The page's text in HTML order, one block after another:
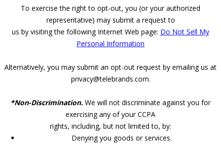
To exercise the right to opt-out, you (or your authorized
representative) may submit a request to
us by visiting the following Internet Web page: Do Not Sell My
Personal Information
Alternatively, you may submit an opt-out request by emailing us at
privacy@telebrands.com.
*Non-Discrimination. We will not discriminate against you for
exercising any of your CCPA
rights, including, but not limited to, by:
Denying you goods or services.